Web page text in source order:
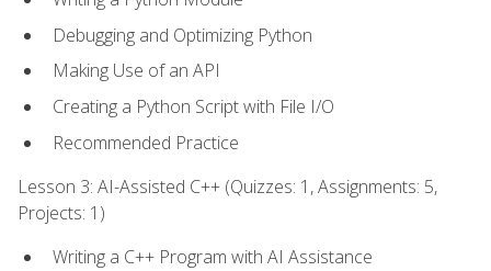
Debugging and Optimizing Python
Making Use of an API
Creating a Python Script with File I/O
Recommended Practice
Lesson 3: AI-Assisted C++ (Quizzes: 1, Assignments: 5,
Projects: 1)
Writing a C++ Program with AI Assistance